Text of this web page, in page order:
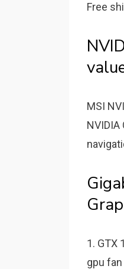
Free
MSI
1. GTX
gpu